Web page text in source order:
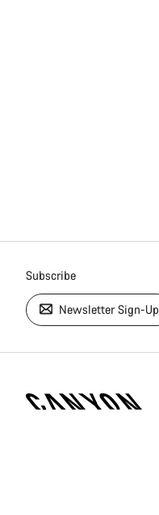
Subscribe
Newsletter Sign-Up